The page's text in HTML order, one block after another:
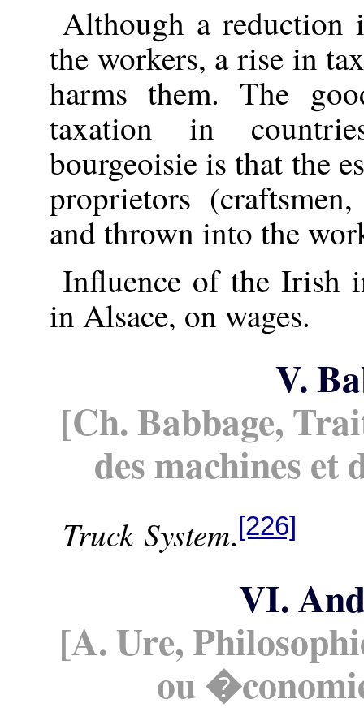
Although a reduction
the workers, a rise in
harms them. The
taxation in
bourgeoisie is that the
proprietors
and thrown into the
Influence of the Irish
in Alsace, on wages.
V.
[Ch. Babbage,
des machines et
Truck System. [226]
VI.
[A. Ure,
ou